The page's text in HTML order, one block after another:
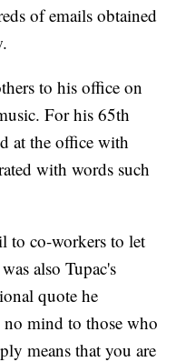
of emails obtained
to his office on
For his 65th
at the office with
with words such
to co-workers to let
also Tupac's
quote he
mind to those who
means that you are